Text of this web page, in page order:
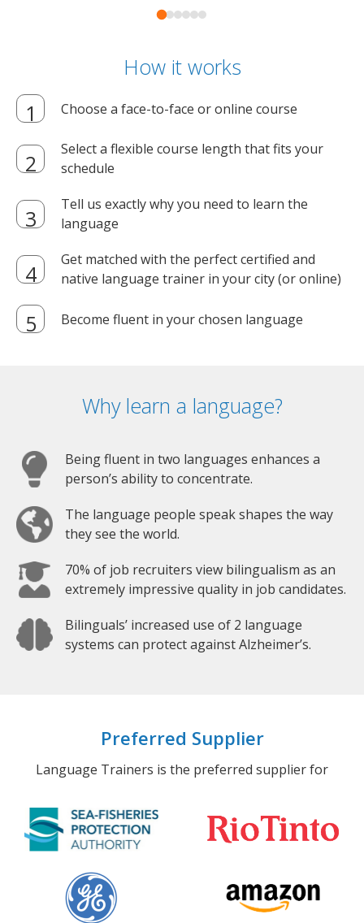
How it works
Choose a face-to-face or online course
Select a flexible course length that fits your
schedule
Tell us exactly why you need to learn the
language
Get matched with the perfect certified and
native language trainer in your city (or online)
Become fluent in your chosen language
Why learn a language?
Being fluent in two languages enhances a
person’s ability to concentrate.
The language people speak shapes the way
they see the world.
70% of job recruiters view bilingualism as an
extremely impressive quality in job candidates.
Bilinguals’ increased use of 2 language
systems can protect against Alzheimer’s.
Preferred Supplier
Language Trainers is the preferred supplier for